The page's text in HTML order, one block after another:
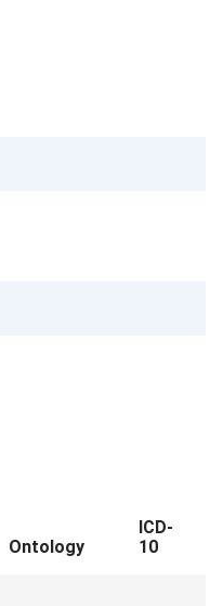
Ontology
ICD-
10